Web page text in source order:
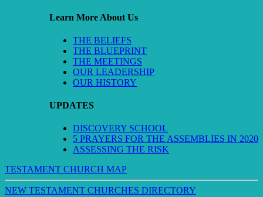
Learn More About Us
THE BELIEFS
THE BLUEPRINT
THE MEETINGS
OUR LEADERSHIP
OUR HISTORY
UPDATES
DISCOVERY SCHOOL
5 PRAYERS FOR THE ASSEMBLIES IN 2020
ASSESSING THE RISK
TESTAMENT CHURCH MAP
NEW TESTAMENT CHURCHES DIRECTORY